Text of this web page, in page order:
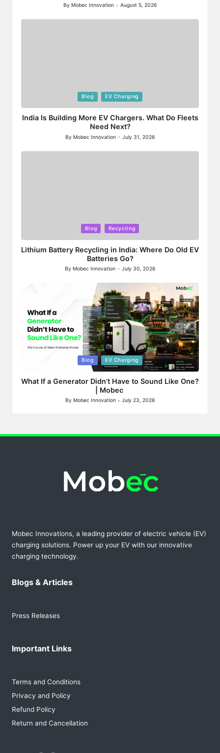
Posted
by
By Mobec Innovation August 5, 2026
in
Blog EV Charging
India Is Building More EV Chargers. What Do Fleets
Need Next?
Posted
By Mobec Innovation July 31, 2026
in
Blog Recycling
Lithium Battery Recycling in India: Where Do Old EV
Batteries Go?
Posted
By Mobec Innovation July 30, 2026
Blog EV Charging
What If a Generator Didn’t Have to Sound Like One?
| Mobec
Posted
By Mobec Innovation July 23, 2026
Mobec Innovations, a leading provider of electric vehicle (EV)
charging solutions. Power up your EV with our innovative
charging technology.
Blogs & Articles
Press Releases
Important Links
Terms and Conditions
Privacy and Policy
Refund Policy
Return and Cancellation